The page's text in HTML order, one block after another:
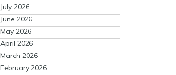
July 2026
June 2026
May 2026
April 2026
March 2026
February 2026